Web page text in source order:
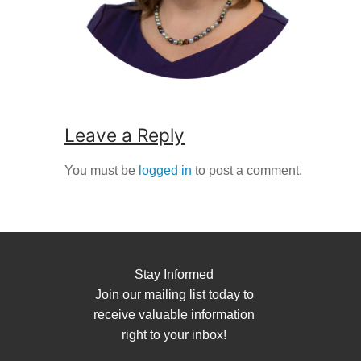
Leave a Reply
You must be logged in to post a comment.
Stay Informed
Join our mailing list today to
receive valuable information
right to your inbox!